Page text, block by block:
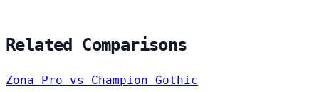
Related Comparisons
Zona Pro vs Champion Gothic